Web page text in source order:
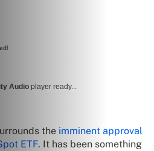
Audio player ready...
the imminent approval
ETF. It has been something